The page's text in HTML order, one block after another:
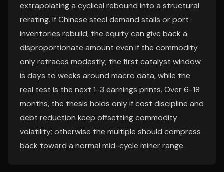
extrapolating a cyclical rebound into a structural
rerating. If Chinese steel demand stalls or port
inventories rebuild, the equity can give back a
disproportionate amount even if the commodity
only retraces modestly; the first catalyst window
is days to weeks around macro data, while the
real test is the next 1-3 earnings prints. Over 6-18
months, the thesis holds only if cost discipline and
debt reduction keep offsetting commodity
volatility; otherwise the multiple should compress
back toward a normal mid-cycle miner range.